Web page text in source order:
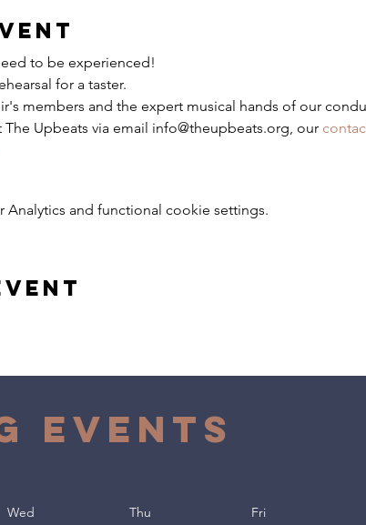
to be experienced!
for a taster.
members and the expert musical hands of our
Upbeats via email info@theupbeats.org, our
and functional cookie settings.
Events
Wed Thu Fri